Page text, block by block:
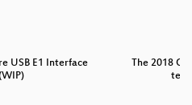
USB E1 Interface
The 2018